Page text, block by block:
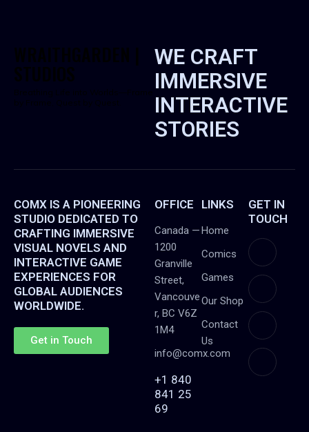
WE CRAFT
IMMERSIVE
INTERACTIVE
STORIES
COMX IS A PIONEERING
STUDIO DEDICATED TO
CRAFTING IMMERSIVE
VISUAL NOVELS AND
INTERACTIVE GAME
EXPERIENCES FOR
GLOBAL AUDIENCES
WORLDWIDE.
Get in Touch
OFFICE
Canada —
1200
Granville
Street,
Vancouve
r, BC V6Z
1M4
info@comx.com
+1 840
841 25
69
LINKS
Home
Comics
Games
Our Shop
Contact
Us
GET IN
TOUCH